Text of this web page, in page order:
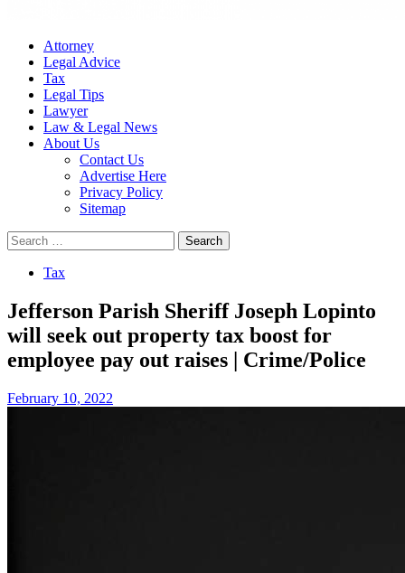
Attorney
Legal Advice
Tax
Legal Tips
Lawyer
Law & Legal News
About Us
Contact Us
Advertise Here
Privacy Policy
Sitemap
Search
for:
Tax
Jefferson Parish Sheriff Joseph Lopinto
will seek out property tax boost for
employee pay out raises | Crime/Police
February 10, 2022